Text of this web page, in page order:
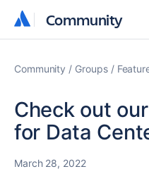
Community
Community
Community Groups
Check out
for Data
March 28, 2022